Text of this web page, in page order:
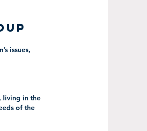
issues,
living in the
of the